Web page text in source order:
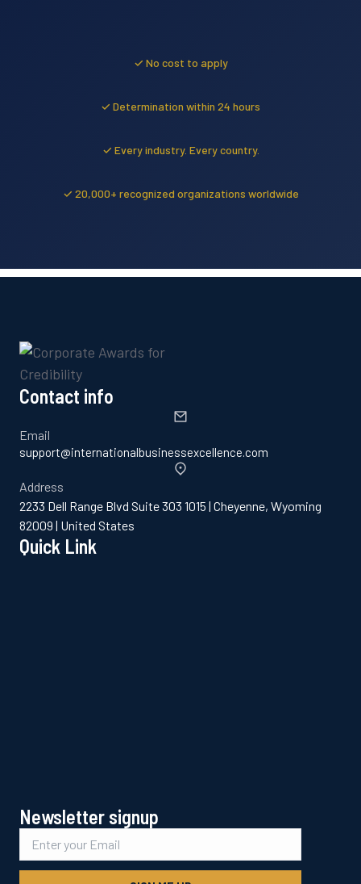
✓ No cost to apply
✓ Determination within 24 hours
✓ Every industry. Every country.
✓ 20,000+ recognized organizations worldwide
Contact info
Email
support@internationalbusinessexcellence.com
Address
2233 Dell Range Blvd Suite 303 1015 | Cheyenne, Wyoming
82009 | United States
Quick Link
Newsletter signup